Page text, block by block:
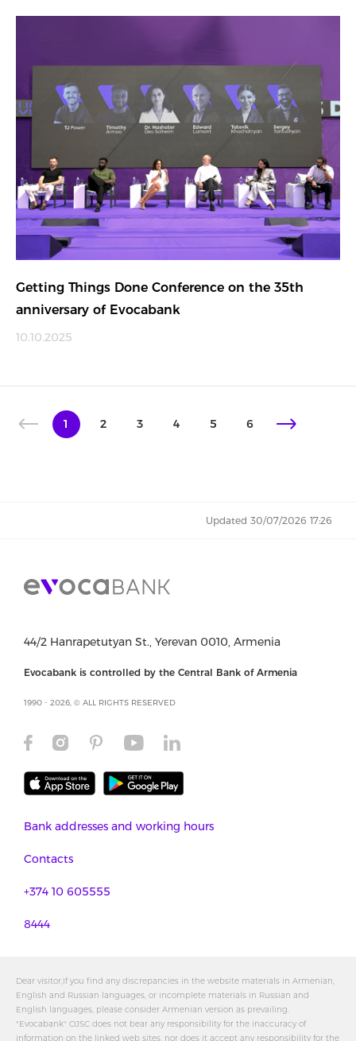
Getting Things Done Conference on the 35th
anniversary of Evocabank
10.10.2025
1 2 3 4 5 6
Updated 30/07/2026 17:26
44/2 Hanrapetutyan St., Yerevan 0010, Armenia
Evocabank is controlled by the Central Bank of Armenia
1990 - 2026, © ALL RIGHTS RESERVED
Bank addresses and working hours
Contacts
+374 10 605555
8444
Dear visitor,If you find any discrepancies in the website materials in Armenian,
English and Russian languages, or incomplete materials in Russian and
English languages, please consider Armenian version as prevailing.
"Evocabank" OJSC does not bear any responsibility for the inaccuracy of
information on the linked web sites, nor does it accept any responsibility for the